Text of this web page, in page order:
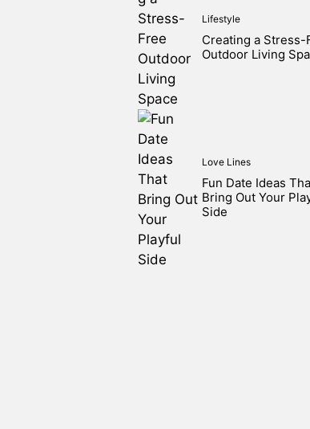
Lifestyle
Creating a Stress-
Outdoor Living
Love Lines
Fun Date Ideas
Bring Out Your
Side